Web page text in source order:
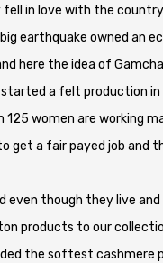
in love with the
earthquake owned
here the idea of
a felt production
women are working
get a fair payed job and
even though they live
products to our
the softest